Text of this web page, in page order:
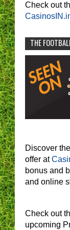
Check out
THE
Discover
offer at
bonus and
and online
Check out
upcoming